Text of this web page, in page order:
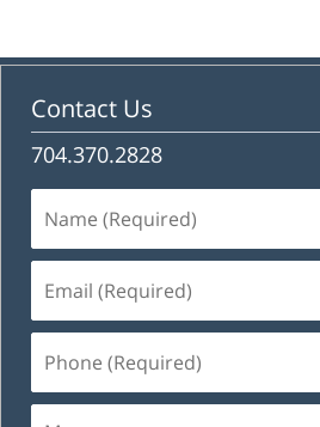
Contact Us
704.370.2828
(Required)
(Required)
(Required)